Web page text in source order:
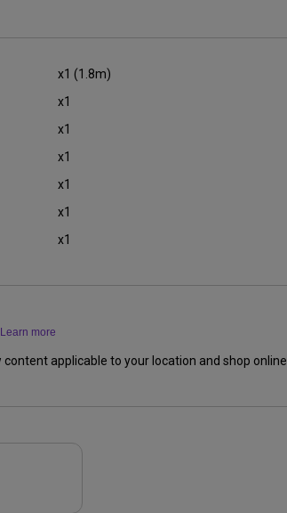
x1 (1.8m)
x1
x1
x1
x1
x1
x1
Learn more
applicable to your location and shop online.